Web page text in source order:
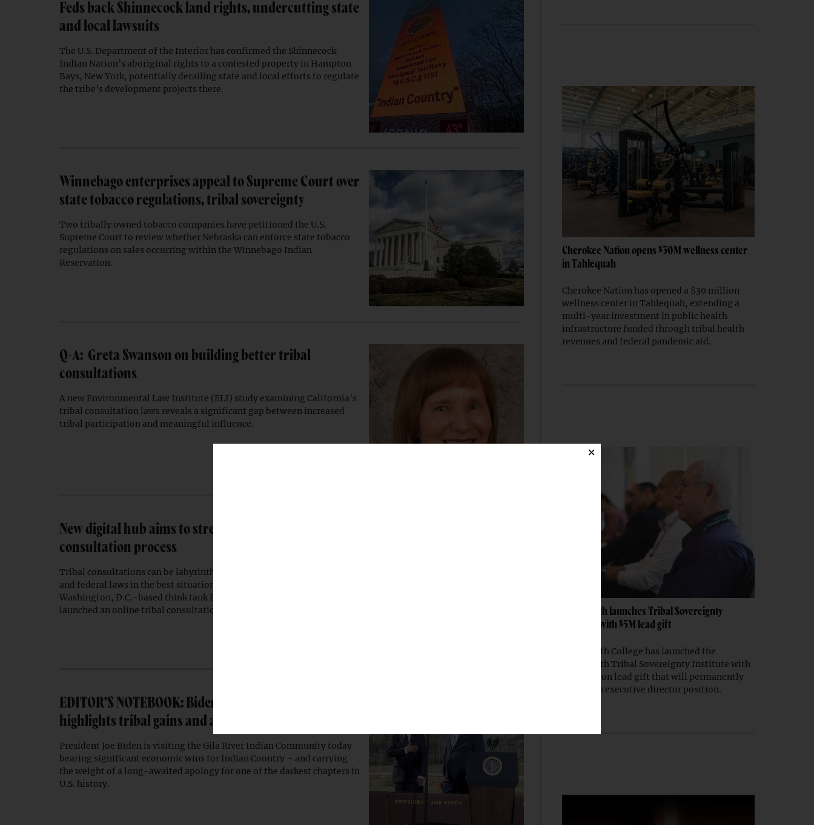
Feds back Shinnecock land rights, undercutting state
and local lawsuits
The U.S. Department of the Interior has confirmed the Shinnecock
Indian Nation’s aboriginal rights to a contested property in Hampton
Bays, New York, potentially derailing state and local efforts to regulate
the tribe’s development projects there.
Winnebago enterprises appeal to Supreme Court over
state tobacco regulations, tribal sovereignty
Two tribally owned tobacco companies have petitioned the U.S.
Supreme Court to review whether Nebraska can enforce state tobacco
regulations on sales occurring within the Winnebago Indian
Reservation.
Q+A: Greta Swanson on building better tribal
consultations
A new Environmental Law Institute (ELI) study examining California’s
tribal consultation laws reveals a significant gap between increased
tribal participation and meaningful influence.
New digital hub aims to streamline tribal
consultation process
Tribal consultations can be labyrinthine intersections of tribal, state,
and federal laws in the best situations. To provide some clarity, the
Washington, D.C.-based think tank Environmental Law Institute has
launched an online tribal consultation hub.
EDITOR’S NOTEBOOK: Biden’s Gila River visit
highlights tribal gains and an overdue apology
President Joe Biden is visiting the Gila River Indian Community today
bearing significant economic wins for Indian Country – and carrying
the weight of a long-awaited apology for one of the darkest chapters in
U.S. history.
Cherokee Nation opens $30M wellness center
in Tahlequah
Cherokee Nation has opened a $30 million
wellness center in Tahlequah, extending a
multi-year investment in public health
infrastructure funded through tribal health
revenues and federal pandemic aid.
Dartmouth launches Tribal Sovereignty
Institute with $5M lead gift
Dartmouth College has launched the
Dartmouth Tribal Sovereignty Institute with
a $5 million lead gift that will permanently
endow its executive director position.
×